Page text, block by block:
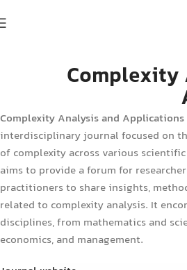
Complexity
Complexity Analysis and Applications
interdisciplinary journal focused on
of complexity across various
aims to provide a forum for
practitioners to share insights,
related to complexity analysis. It
disciplines, from mathematics and
economics, and management.